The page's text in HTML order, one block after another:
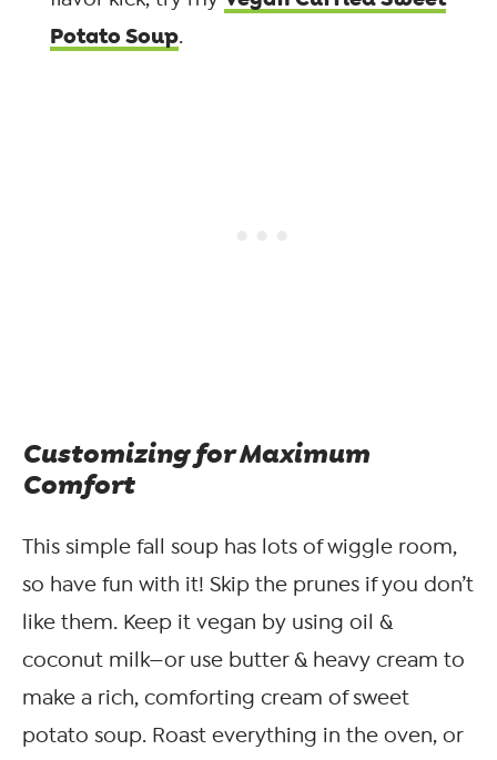
Potato Soup.
Customizing for Maximum
Comfort
This simple fall soup has lots of wiggle room,
so have fun with it! Skip the prunes if you don’t
like them. Keep it vegan by using oil &
coconut milk—or use butter & heavy cream to
make a rich, comforting cream of sweet
potato soup. Roast everything in the oven, or